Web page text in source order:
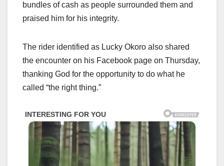
bundles of cash as people surrounded them and
praised him for his integrity.
The rider identified as Lucky Okoro also shared
the encounter on his Facebook page on Thursday,
thanking God for the opportunity to do what he
called “the right thing.”